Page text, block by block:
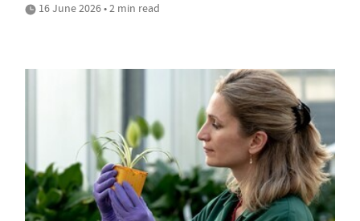
16 June 2026 • 2 min read